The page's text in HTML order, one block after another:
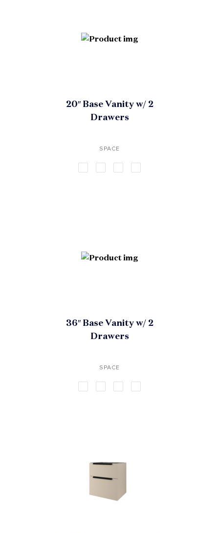
20″ Base Vanity w/ 2
Drawers
SPACE
36″ Base Vanity w/ 2
Drawers
SPACE